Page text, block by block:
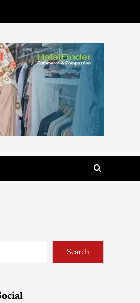
Search